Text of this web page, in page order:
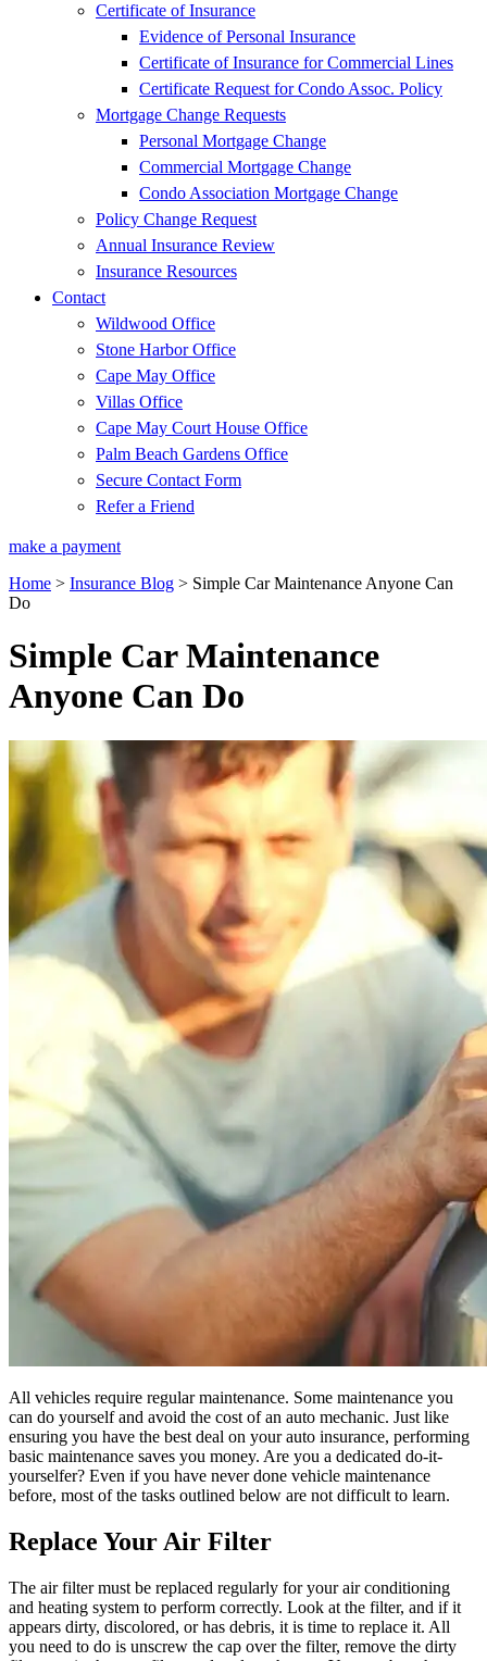
Certificate of Insurance
Evidence of Personal Insurance
Certificate of Insurance for Commercial Lines
Certificate Request for Condo Assoc. Policy
Mortgage Change Requests
Personal Mortgage Change
Commercial Mortgage Change
Condo Association Mortgage Change
Policy Change Request
Annual Insurance Review
Insurance Resources
Contact
Wildwood Office
Stone Harbor Office
Cape May Office
Villas Office
Cape May Court House Office
Palm Beach Gardens Office
Secure Contact Form
Refer a Friend
make a payment
Home > Insurance Blog > Simple Car Maintenance Anyone Can
Do
Simple Car Maintenance
Anyone Can Do
All vehicles require regular maintenance. Some maintenance you
can do yourself and avoid the cost of an auto mechanic. Just like
ensuring you have the best deal on your auto insurance, performing
basic maintenance saves you money. Are you a dedicated do-it-
yourselfer? Even if you have never done vehicle maintenance
before, most of the tasks outlined below are not difficult to learn.
Replace Your Air Filter
The air filter must be replaced regularly for your air conditioning
and heating system to perform correctly. Look at the filter, and if it
appears dirty, discolored, or has debris, it is time to replace it. All
you need to do is unscrew the cap over the filter, remove the dirty